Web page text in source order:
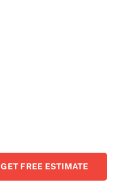
GET FREE ESTIMATE